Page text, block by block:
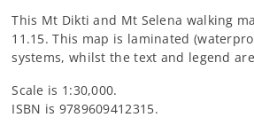
This Mt Dikti and Mt Selena walking
11.15. This map is laminated
systems, whilst the text and legend
Scale is 1:30,000.
ISBN is 9789609412315.